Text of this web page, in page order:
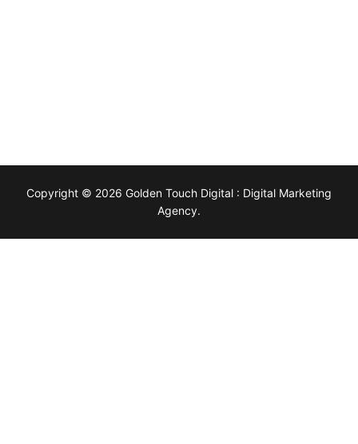
Copyright © 2026 Golden Touch Digital : Digital Marketing
Agency.